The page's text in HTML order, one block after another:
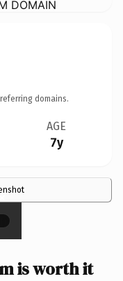
DOMAIN
domains.
AGE
7y
is worth it